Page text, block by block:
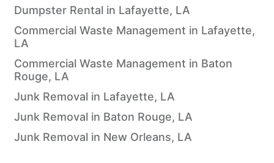
Dumpster Rental in Lafayette, LA
Commercial Waste Management in Lafayette,
LA
Commercial Waste Management in Baton
Rouge, LA
Junk Removal in Lafayette, LA
Junk Removal in Baton Rouge, LA
Junk Removal in New Orleans, LA